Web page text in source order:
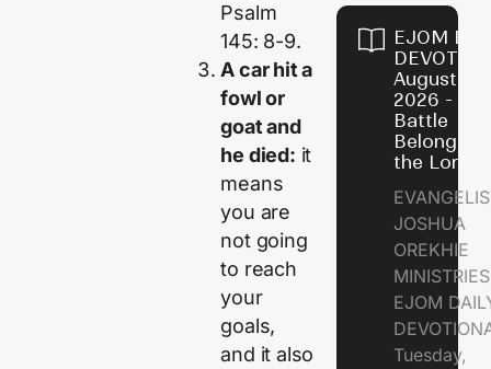
Psalm
145: 8-9.
A car hit a
fowl or
goat and
he died: it
means
you are
not going
to reach
your
goals,
and it also
EJOM
August 6,
2026 - The
Battle
Belongs to
the Lord
JOSHUA
OREKHIE
EJOM
Tuesday,